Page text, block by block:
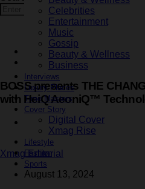
Celebrities
Entertainment
Music
Gossip
Beauty & Wellness
Business
Interviews
Luxury Places
Time Masters
Cover Story
Digital Cover
Xmag Rise
Lifestyle
Fashion
Sports
Fashion
Latest
BOSS presents THE
with HeiQ AeoniQ™
1 minute read
Xmag Editorial
August 13, 2024